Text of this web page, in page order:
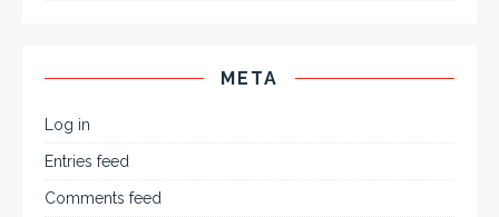
META
Log in
Entries feed
Comments feed